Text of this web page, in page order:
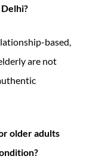
based,
are not
older adults